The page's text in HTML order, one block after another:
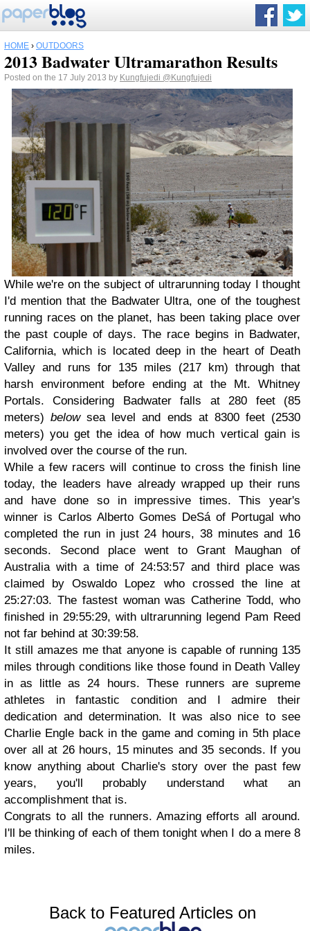
HOME › OUTDOORS
2013 Badwater Ultramarathon Results
Posted on the 17 July 2013 by Kungfujedi @Kungfujedi
While we're on the subject of ultrarunning today I thought
I'd mention that the Badwater Ultra, one of the toughest
running races on the planet, has been taking place over
the past couple of days. The race begins in Badwater,
California, which is located deep in the heart of Death
Valley and runs for 135 miles (217 km) through that
harsh environment before ending at the Mt. Whitney
Portals. Considering Badwater falls at 280 feet (85
meters)belowsea level and ends at 8300 feet (2530
meters) you get the idea of how much vertical gain is
involved over the course of the run.
While a few racers will continue to cross the finish line
today, the leaders have already wrapped up their runs
and have done so in impressive times. This year's
winner is Carlos Alberto Gomes DeSá of Portugal who
completed the run in just 24 hours, 38 minutes and 16
seconds. Second place went to Grant Maughan of
Australia with a time of 24:53:57 and third place was
claimed by Oswaldo Lopez who crossed the line at
25:27:03. The fastest woman was Catherine Todd, who
finished in 29:55:29, with ultrarunning legend Pam Reed
not far behind at 30:39:58.
It still amazes me that anyone is capable of running 135
miles through conditions like those found in Death Valley
in as little as 24 hours. These runners are supreme
athletes in fantastic condition and I admire their
dedication and determination. It was also nice to see
Charlie Engle back in the game and coming in 5th place
over all at 26 hours, 15 minutes and 35 seconds. If you
know anything about Charlie's story over the past few
years, you'll probably understand what an
accomplishment that is.
Congrats to all the runners. Amazing efforts all around.
I'll be thinking of each of them tonight when I do a mere 8
miles.
Back to Featured Articles on